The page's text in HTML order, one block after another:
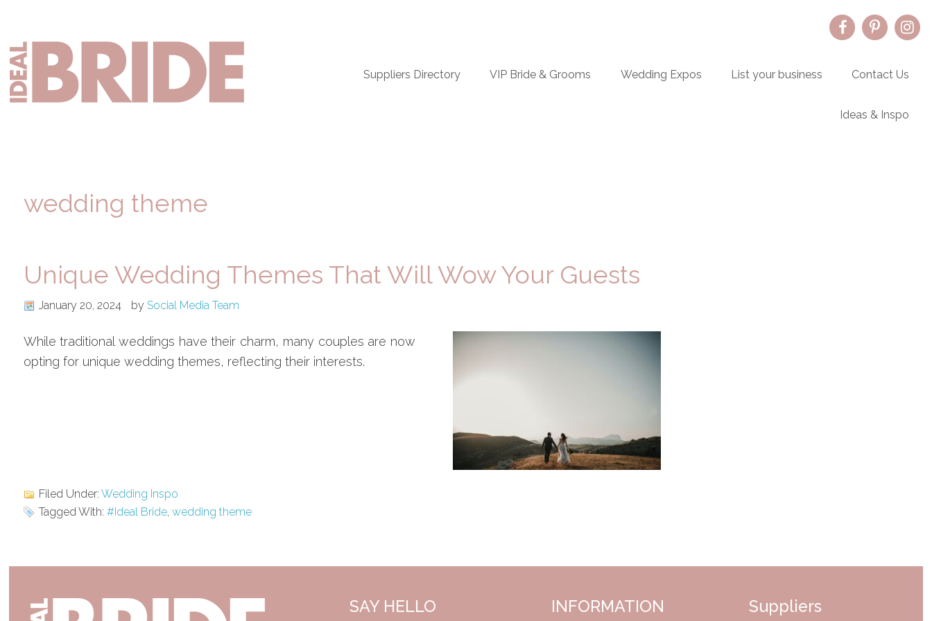
primary
navigation
main
content
primary
sidebar
Suppliers Directory VIP Bride & Grooms Wedding Expos List your business Contact Us
Ideas & Inspo
wedding theme
Unique Wedding Themes That Will Wow Your Guests
January 20, 2024 by Social Media Team
While traditional weddings have their charm, many couples are now
opting for unique wedding themes, reflecting their interests.
Filed Under: Wedding Inspo
Tagged With: #Ideal Bride, wedding theme
SAY HELLO INFORMATION Suppliers